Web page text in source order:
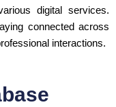
digital services.
connected across
interactions.